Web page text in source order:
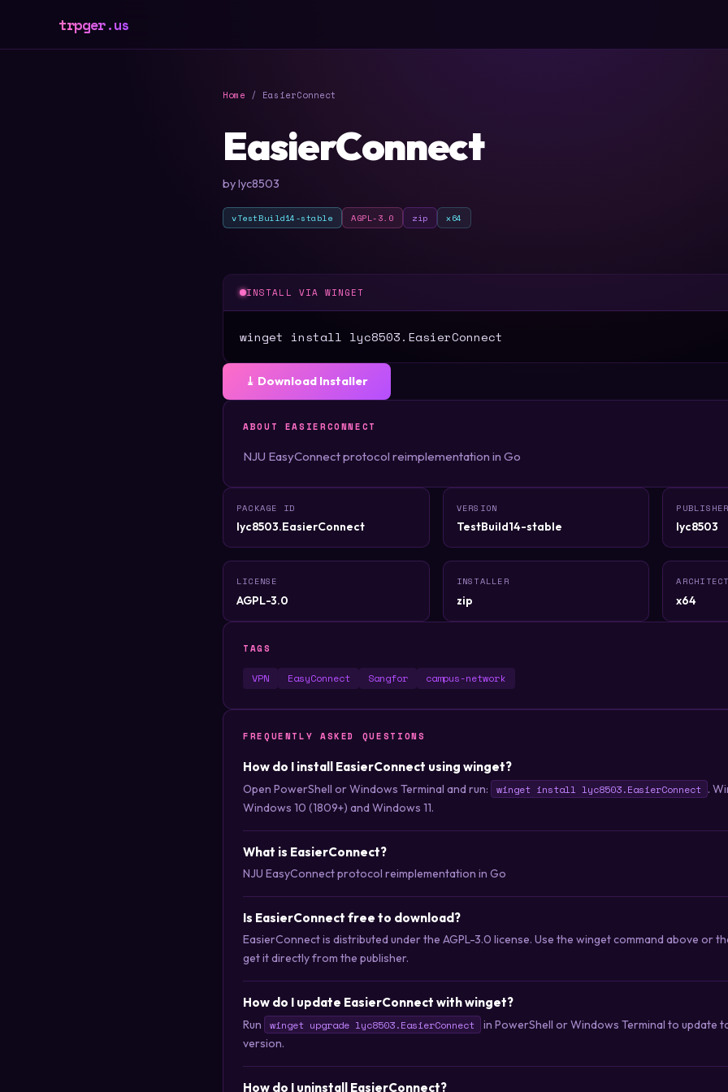
trpger.us
Home / EasierConnect
EasierConnect
by lyc8503
vTestBuild14-stable AGPL-3.0 zip x64
INSTALL VIA WINGET
winget install lyc8503.EasierConnect
⤓ Download Installer
ABOUT EASIERCONNECT
NJU EasyConnect protocol reimplementation in Go
PACKAGE ID
lyc8503.EasierConnect
VERSION
TestBuild14-stable
PUBLISHER
lyc8503
LICENSE
AGPL-3.0
INSTALLER
zip x64
TAGS
VPN EasyConnect Sangfor campus-network
FREQUENTLY ASKED QUESTIONS
How do I install EasierConnect using winget?
Open PowerShell or Windows Terminal and run: winget install lyc8503.EasierConnect .
Windows 10 (1809+) and Windows 11.
What is EasierConnect?
NJU EasyConnect protocol reimplementation in Go
Is EasierConnect free to download?
EasierConnect is distributed under the AGPL-3.0 license. Use the winget command above or
get it directly from the publisher.
How do I update EasierConnect with winget?
Run winget upgrade lyc8503.EasierConnect
in PowerShell or Windows Terminal to update
version.
How do I uninstall EasierConnect?